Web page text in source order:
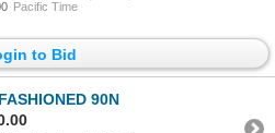
Pacific Time
to Bid
90N